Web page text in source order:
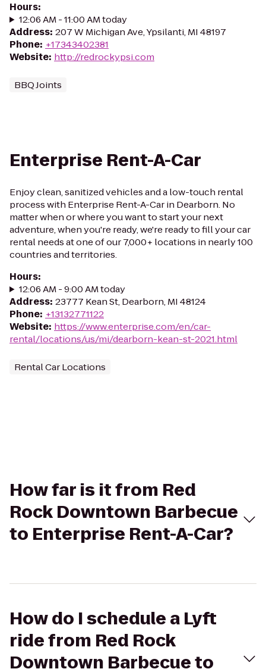
Hours:
12:06 AM - 11:00 AM today
Address: 207 W Michigan Ave, Ypsilanti, MI 48197
Phone: +17343402381
Website: http://redrockypsi.com
BBQ Joints
Enterprise Rent-A-Car
Enjoy clean, sanitized vehicles and a low-touch rental
process with Enterprise Rent-A-Car in Dearborn. No
matter when or where you want to start your next
adventure, when you're ready, we're ready to fill your car
rental needs at one of our 7,000+ locations in nearly 100
countries and territories.
Hours:
12:06 AM - 9:00 AM today
Address: 23777 Kean St, Dearborn, MI 48124
Phone: +13132771122
Website: https://www.enterprise.com/en/car-
rental/locations/us/mi/dearborn-kean-st-2021.html
Rental Car Locations
How far is it from Red
Rock Downtown Barbecue
to Enterprise Rent-A-Car?
How do I schedule a Lyft
ride from Red Rock
Downtown Barbecue to